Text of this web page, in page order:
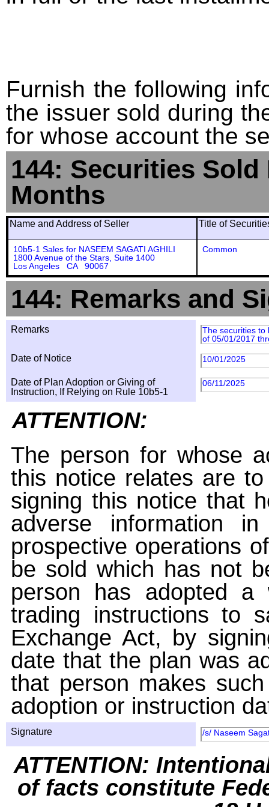
Furnish the following
the issuer sold during
for whose account the
144: Securities
Months
Name and Address of Seller Title of
10b5-1 Sales for NASEEM SAGATI AGHILI
1800 Avenue of the Stars, Suite 1400
Los Angeles CA 90067
Common
144: Remarks and
Remarks
The securities to
of 05/01/2017
Date of Notice 10/01/2025
Date of Plan Adoption or Giving of
Instruction, If Relying on Rule 10b5-1
06/11/2025
ATTENTION:
The person for whose
this notice relates are
signing this notice that
adverse information
prospective operations
be sold which has not
person has adopted a
trading instructions to
Exchange Act, by
date that the plan was
that person makes
adoption or instruction
Signature /s/ Naseem
ATTENTION:
of facts constitute